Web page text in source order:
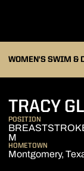
WOMEN'S SWIM &
TRACY
POSITION
M
HOMETOWN
Montgomery,